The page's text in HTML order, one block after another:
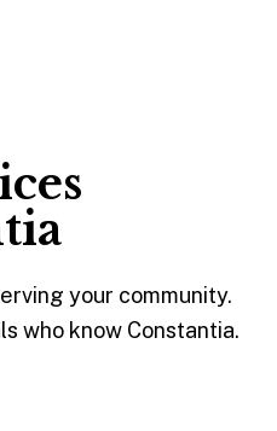
your community.
who know Constantia.